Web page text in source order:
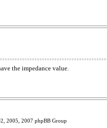
the impedance value.
2005, 2007 phpBB Group